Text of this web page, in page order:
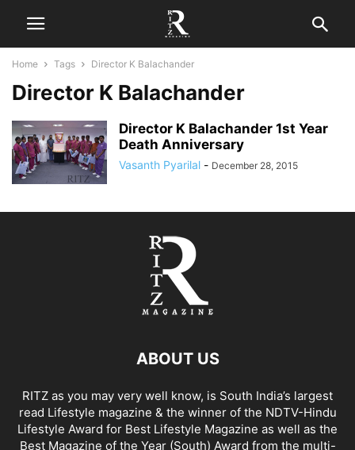
Home Tags Director K Balachander
Director K Balachander
Director K Balachander 1st Year
Death Anniversary
Vasanth Pyarilal - December 28, 2015
ABOUT US
RITZ as you may very well know, is South India’s largest
read Lifestyle magazine & the winner of the NDTV-Hindu
Lifestyle Award for Best Lifestyle Magazine as well as the
Best Magazine of the Year (South) Award from the multi-